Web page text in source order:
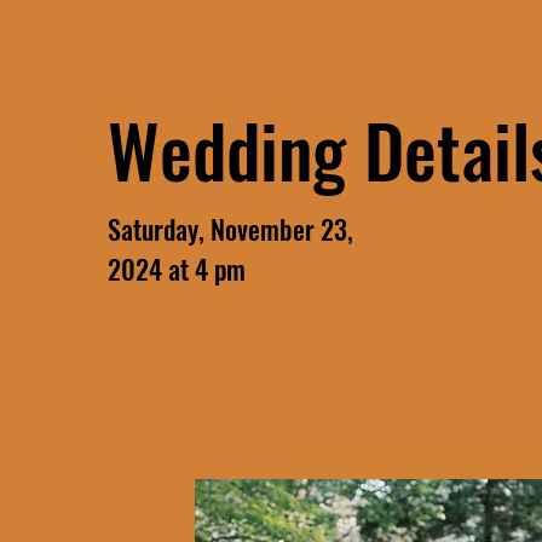
Wedding
Saturday, November 23,
2024 at 4 pm